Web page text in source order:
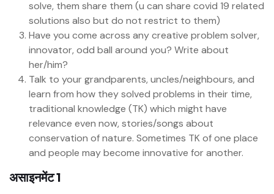
solve, them share them (u can share covid 19 related
solutions also but do not restrict to them)
Have you come across any creative problem solver,
innovator, odd ball around you? Write about
her/him?
Talk to your grandparents, uncles/neighbours, and
learn from how they solved problems in their time,
traditional knowledge (TK) which might have
relevance even now, stories/songs about
conservation of nature. Sometimes TK of one place
and people may become innovative for another.
असाइनमेंट 1